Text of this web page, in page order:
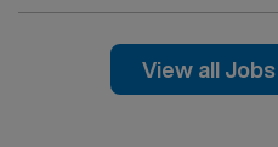
environment based on
View all Jobs